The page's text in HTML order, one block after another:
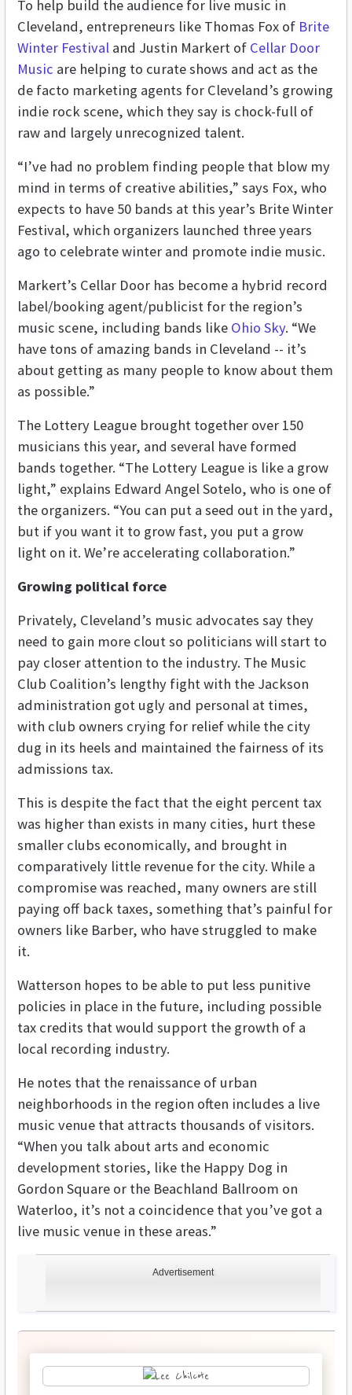
Advertisement
To help build the audience for live music in
Cleveland, entrepreneurs like Thomas Fox of Brite
Winter Festival and Justin Markert of Cellar Door
Music are helping to curate shows and act as the
de facto marketing agents for Cleveland’s growing
indie rock scene, which they say is chock-full of
raw and largely unrecognized talent.
“I’ve had no problem finding people that blow my
mind in terms of creative abilities,” says Fox, who
expects to have 50 bands at this year’s Brite Winter
Festival, which organizers launched three years
ago to celebrate winter and promote indie music.
Markert’s Cellar Door has become a hybrid record
label/booking agent/publicist for the region’s
music scene, including bands like Ohio Sky. “We
have tons of amazing bands in Cleveland -- it’s
about getting as many people to know about them
as possible.”
The Lottery League brought together over 150
musicians this year, and several have formed
bands together. “The Lottery League is like a grow
light,” explains Edward Angel Sotelo, who is one of
the organizers. “You can put a seed out in the yard,
but if you want it to grow fast, you put a grow
light on it. We’re accelerating collaboration.”
Growing political force
Privately, Cleveland’s music advocates say they
need to gain more clout so politicians will start to
pay closer attention to the industry. The Music
Club Coalition’s lengthy fight with the Jackson
administration got ugly and personal at times,
with club owners crying for relief while the city
dug in its heels and maintained the fairness of its
admissions tax.
This is despite the fact that the eight percent tax
was higher than exists in many cities, hurt these
smaller clubs economically, and brought in
comparatively little revenue for the city. While a
compromise was reached, many owners are still
paying off back taxes, something that’s painful for
owners like Barber, who have struggled to make
it.
Watterson hopes to be able to put less punitive
policies in place in the future, including possible
tax credits that would support the growth of a
local recording industry.
He notes that the renaissance of urban
neighborhoods in the region often includes a live
music venue that attracts thousands of visitors.
“When you talk about arts and economic
development stories, like the Happy Dog in
Gordon Square or the Beachland Ballroom on
Waterloo, it’s not a coincidence that you’ve got a
live music venue in these areas.”